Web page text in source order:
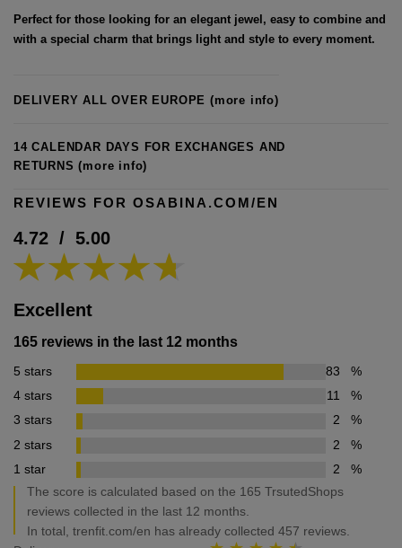
Perfect for those looking for an elegant jewel, easy to combine and
with a special charm that brings light and style to every moment.
DELIVERY ALL OVER EUROPE(more info)
14 CALENDAR DAYS FOR EXCHANGES AND
RETURNS(more info)
REVIEWS FOR OSABINA.COM/EN
4.72 / 5.00
Excellent
165 reviews in the last 12 months
5 stars 83
%
4 stars
11
%
3 stars
2
%
2 stars
2
%
1 star
2
%
The score is calculated based on the 165 TrsutedShops
reviews collected in the last 12 months.
In total, trenfit.com/en has already collected 457 reviews.